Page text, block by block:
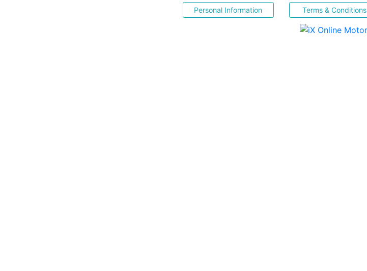
Personal Information Terms & Conditions